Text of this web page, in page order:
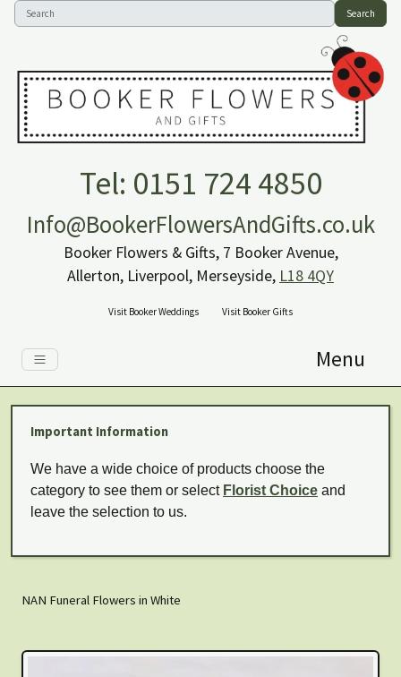
Search
Tel: 0151 724 4850
Info@BookerFlowersAndGifts.co.uk
Booker Flowers & Gifts, 7 Booker Avenue,
Allerton, Liverpool, Merseyside, L18 4QY
Visit Booker Weddings Visit Booker Gifts
Menu
Important Information
We have a wide choice of products choose the
category to see them or select Florist Choice and
leave the selection to us.
NAN Funeral Flowers in White